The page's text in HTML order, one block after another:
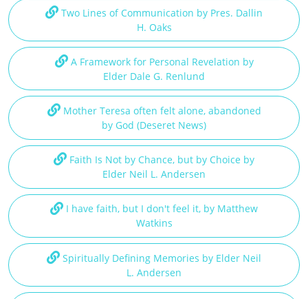
Two Lines of Communication by Pres. Dallin
H. Oaks
A Framework for Personal Revelation by
Elder Dale G. Renlund
Mother Teresa often felt alone, abandoned
by God (Deseret News)
Faith Is Not by Chance, but by Choice by
Elder Neil L. Andersen
I have faith, but I don't feel it, by Matthew
Watkins
Spiritually Defining Memories by Elder Neil
L. Andersen